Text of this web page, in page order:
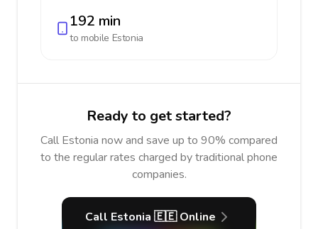
192 min
to mobile Estonia
Ready to get started?
Call Estonia now and save up to 90% compared
to the regular rates charged by traditional phone
companies.
Call Estonia 🇪🇪 Online